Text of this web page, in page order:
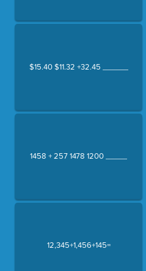
$15.40 $11.32 +32.45 ______
1458 + 257 1478 1200 _____
12,345+1,456+145=